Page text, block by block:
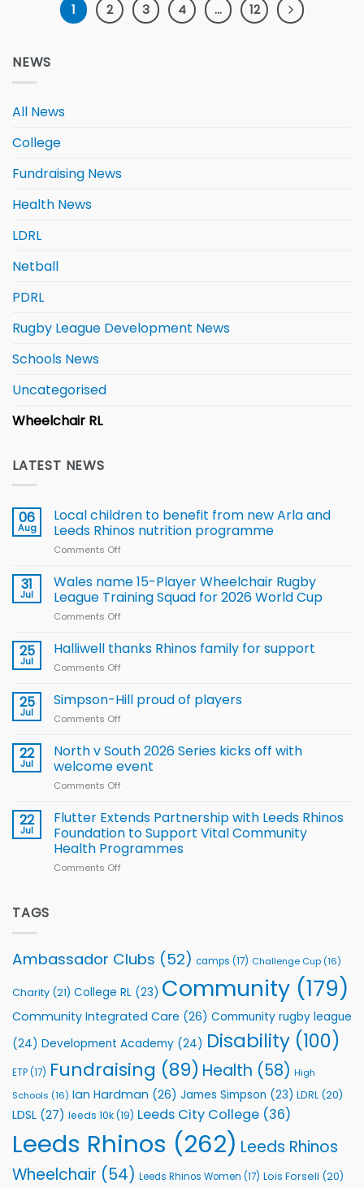
1 2 3 4 … 12
NEWS
All News
College
Fundraising News
Health News
LDRL
Netball
PDRL
Rugby League Development News
Schools News
Uncategorised
Wheelchair RL
LATEST NEWS
06
Aug
Local children to benefit from new Arla and
Leeds Rhinos nutrition programme
Comments Off
children
to benefit from
new
Leeds
31
Jul
Wales name 15-Player Wheelchair Rugby
League Training Squad for 2026 World Cup
Comments Off
name
Rugby
for
2026
25
Jul
Halliwell thanks Rhinos family for support
Comments Off
thanks
Rhinos
support
25
Jul
Simpson-Hill proud of players
Comments Off
Hill
of
22
Jul
North v South 2026 Series kicks off with
welcome event
Comments Off
v
South
2026
Series
22
Jul
Flutter Extends Partnership with Leeds Rhinos
Foundation to Support Vital Community
Health Programmes
Comments Off
Foundation
Support
Community
Programmes
TAGS
Ambassador Clubs (52) camps (17) Challenge Cup (16)
Charity (21) College RL (23) Community (179)
Community Integrated Care (26) Community rugby league
(24) Development Academy (24) Disability (100)
ETP(17) Fundraising (89) Health (58) High
Schools (16) Ian Hardman (26) James Simpson (23) LDRL (20)
LDSL (27) leeds 10k(19) Leeds City College (36)
Leeds Rhinos (262) Leeds Rhinos
Wheelchair (54) Leeds Rhinos Women (17) Lois Forsell (20)